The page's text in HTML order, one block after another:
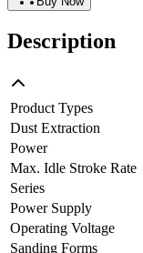
Description
Product Types
Dust Extraction
Power
Max. Idle Stroke Rate
Series
Power Supply
Operating Voltage
Sanding Forms